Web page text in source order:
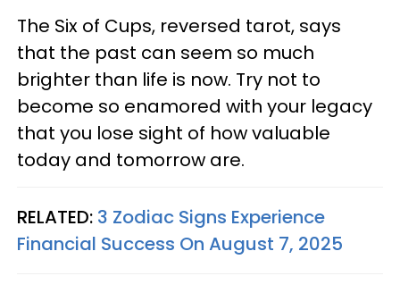
The Six of Cups, reversed tarot, says
that the past can seem so much
brighter than life is now. Try not to
become so enamored with your legacy
that you lose sight of how valuable
today and tomorrow are.
RELATED: 3 Zodiac Signs Experience
Financial Success On August 7, 2025